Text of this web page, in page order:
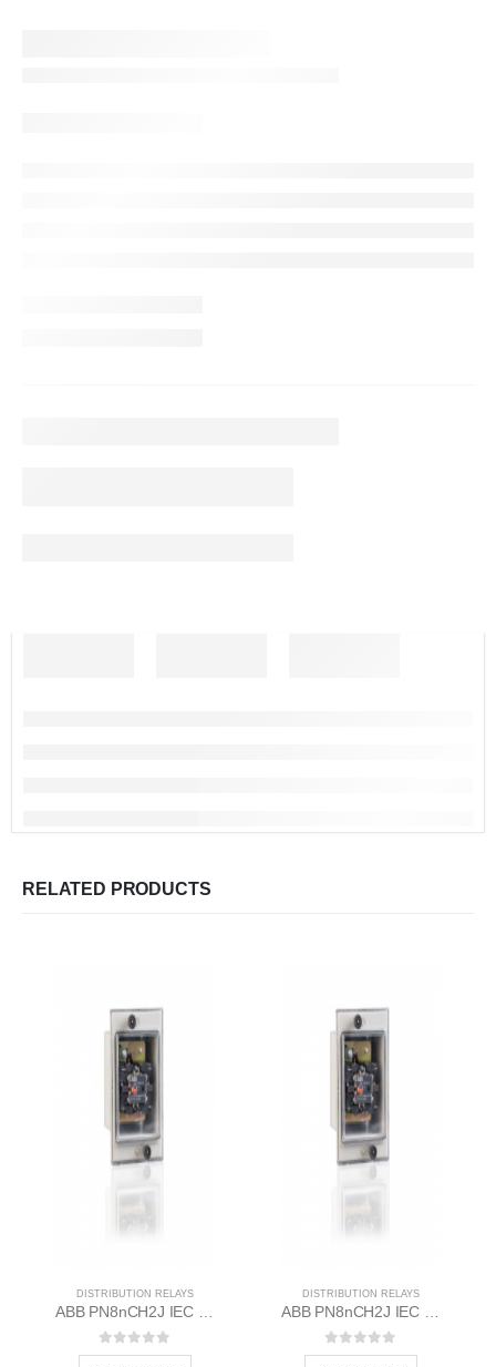
RELATED PRODUCTS
DISTRIBUTION RELAYS
ABB PN8nCH2J IEC EM/Static Flush Mounting Relay 1MYN563612-RAC
0out of 5
DISTRIBUTION RELAYS
ABB PN8nCH2J IEC EM/Static Flush Mounting Relay 1MYN563612-MAC
0out of 5